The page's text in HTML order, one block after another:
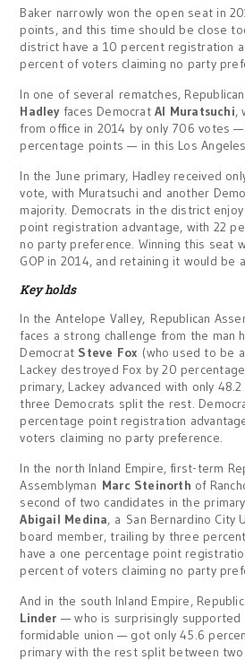
Baker narrowly won the open seat in
points, and this time should be close
district have a 10 percent registration
percent of voters claiming no party
In one of several rematches,
Hadleyfaces DemocratAl Muratsuchi,
from office in 2014 by only 706 votes
percentage points — in this Los
In the June primary, Hadley received
vote, with Muratsuchi and another
majority. Democrats in the district
point registration advantage, with 22
no party preference. Winning this seat
GOP in 2014, and retaining it would be
Key holds
In the Antelope Valley, Republican
faces a strong challenge from the man
Democrat Steve Fox (who used to be
Lackey destroyed Fox by 20
primary, Lackey advanced with only
three Democrats split the rest.
percentage point registration
voters claiming no party preference.
In the north Inland Empire, first-term
Assemblyman Marc Steinorth of
second of two candidates in the
Abigail Medina, a San Bernardino City
board member, trailing by three
have a one percentage point
percent of voters claiming no party
And in the south Inland Empire,
Linder — who is surprisingly supported
formidable union — got only 45.6
primary with the rest split between two